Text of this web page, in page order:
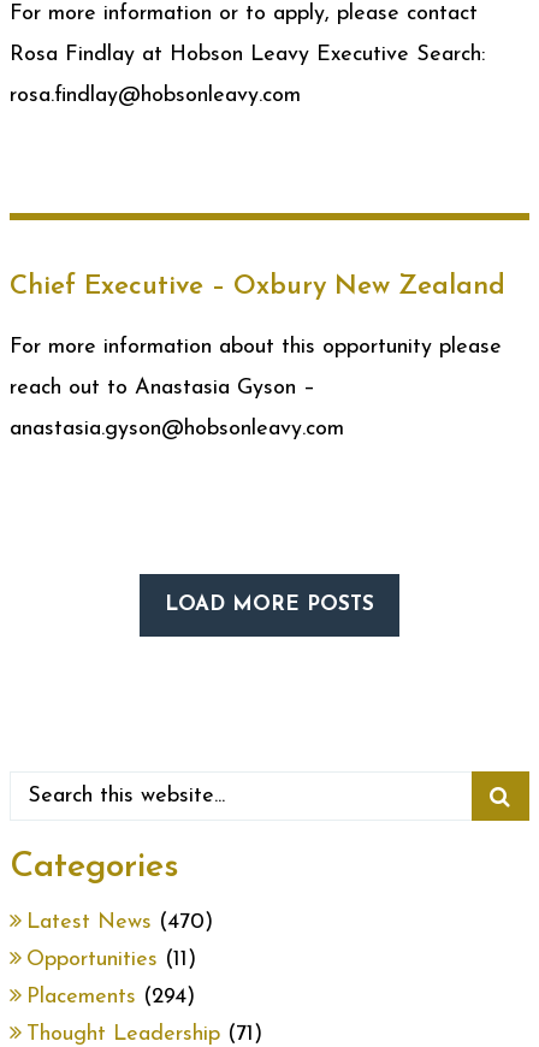
For more information or to apply, please contact
Rosa Findlay at Hobson Leavy Executive Search:
rosa.findlay@hobsonleavy.com
Chief Executive – Oxbury New Zealand
For more information about this opportunity please
reach out to Anastasia Gyson –
anastasia.gyson@hobsonleavy.com
LOAD MORE POSTS
Categories
Latest News (470)
Opportunities (11)
Placements (294)
Thought Leadership (71)